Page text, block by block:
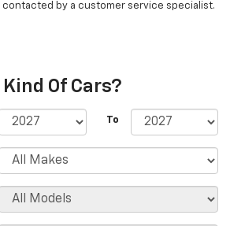
contacted by a customer service specialist.
Of Cars?
To